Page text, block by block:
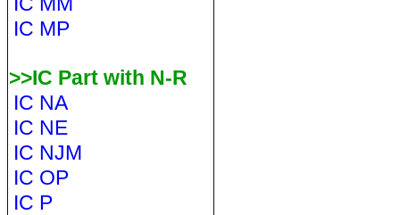
IC MP
>>IC Part with N-R
IC NA
IC NE
IC NJM
IC OP
IC P